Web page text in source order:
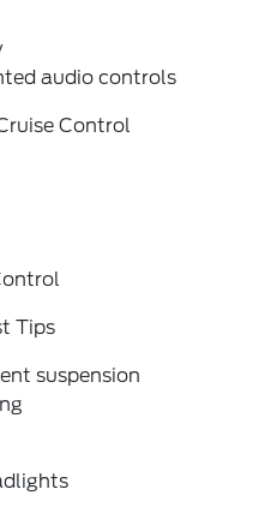
audio controls
Control
Tips
suspension